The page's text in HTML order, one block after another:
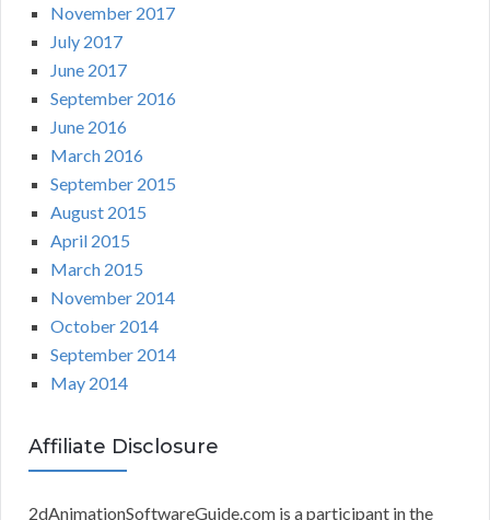
November 2017
July 2017
June 2017
September 2016
June 2016
March 2016
September 2015
August 2015
April 2015
March 2015
November 2014
October 2014
September 2014
May 2014
Affiliate Disclosure
2dAnimationSoftwareGuide.com is a participant in the